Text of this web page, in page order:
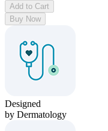
Add to Cart
Buy Now
Designed
by Dermatology